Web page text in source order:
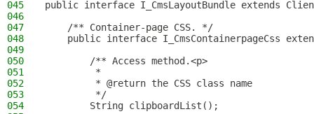
045
public interface I_CmsLayoutBundle extends
046
047
    /** Container-page CSS. */
048
public interface I_CmsContainerpageCss
049
050
        /** Access method.<p>
051
         *
052
         * @return the CSS class name
053
         */
054
        String clipboardList();